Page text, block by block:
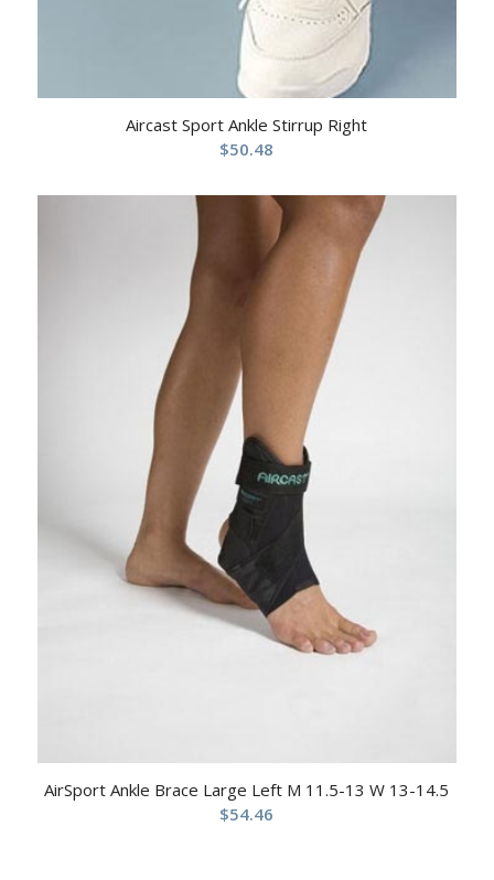
Aircast Sport Ankle Stirrup Right
$50.48
AirSport Ankle Brace Large Left M 11.5-13 W 13-14.5
$54.46